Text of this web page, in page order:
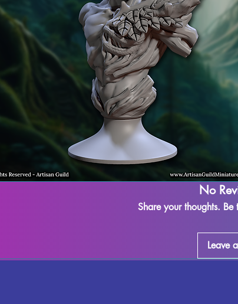
No
Share your thoughts.
Leave